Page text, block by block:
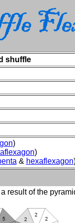
shuffle
)
)
& hexaflexagon
result of the